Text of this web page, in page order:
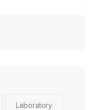
Laboratory